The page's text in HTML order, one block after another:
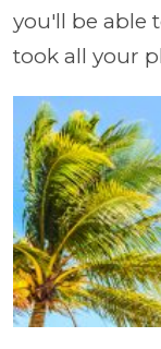
you'll be able
took all your